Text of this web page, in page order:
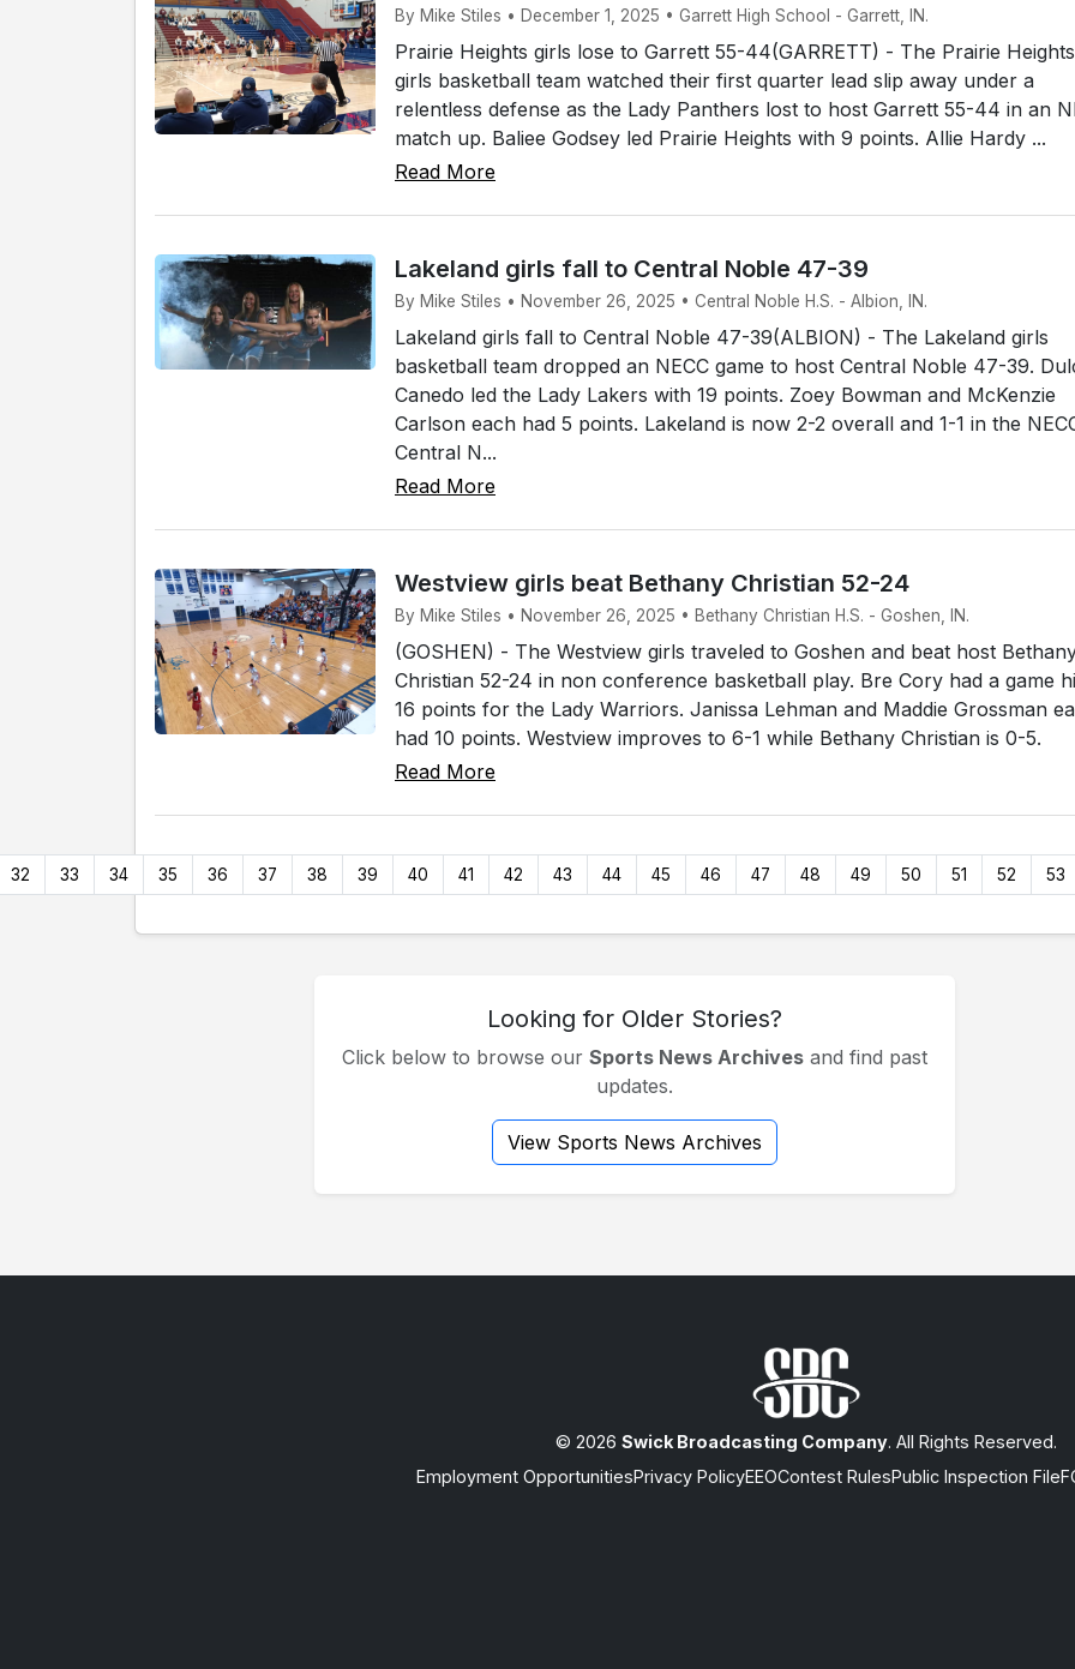
By Mike Stiles • December 1, 2025 • Garrett High School - Garrett, IN.
Prairie Heights girls lose to Garrett 55-44(GARRETT) - The Prairie Heights
girls basketball team watched their first quarter lead slip away under a
relentless defense as the Lady Panthers lost to host Garrett 55-44 in an
match up. Baliee Godsey led Prairie Heights with 9 points. Allie Hardy ...
Read More
Lakeland girls fall to Central Noble 47-39
By Mike Stiles • November 26, 2025 • Central Noble H.S. - Albion, IN.
Lakeland girls fall to Central Noble 47-39(ALBION) - The Lakeland girls
basketball team dropped an NECC game to host Central Noble 47-39.
Canedo led the Lady Lakers with 19 points. Zoey Bowman and McKenzie
Carlson each had 5 points. Lakeland is now 2-2 overall and 1-1 in the
Central N...
Read More
Westview girls beat Bethany Christian 52-24
By Mike Stiles • November 26, 2025 • Bethany Christian H.S. - Goshen, IN.
(GOSHEN) - The Westview girls traveled to Goshen and beat host
Christian 52-24 in non conference basketball play. Bre Cory had a game
16 points for the Lady Warriors. Janissa Lehman and Maddie Grossman
had 10 points. Westview improves to 6-1 while Bethany Christian is 0-5.
Read More
32 33 34 35 36 37 38 39 40 41 42 43 44 45 46 47 48 49 50 51 52 53
Looking for Older Stories?
Click below to browse our Sports News Archives and find past
updates.
View Sports News Archives
© 2026 Swick Broadcasting Company. All Rights Reserved.
Employment OpportunitiesPrivacy PolicyEEOContest RulesPublic Inspection File